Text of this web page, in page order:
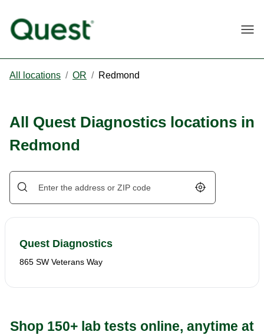
All locations / OR / Redmond
All Quest Diagnostics locations in
Redmond
Geolocate.
Quest Diagnostics
865 SW Veterans Way
Shop 150+ lab tests online, anytime at